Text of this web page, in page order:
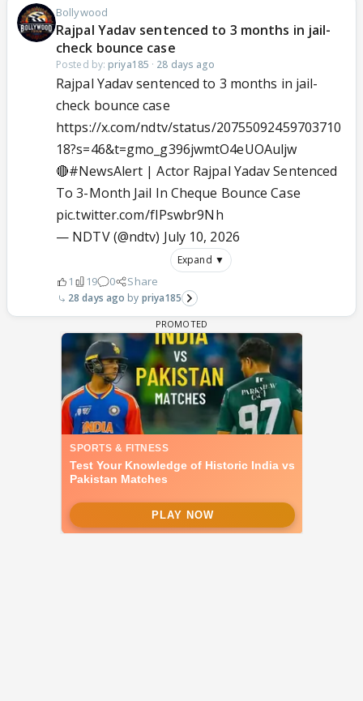
Bollywood
Rajpal Yadav sentenced to 3 months in jail-
check bounce case
Posted by: priya185 · 28 days ago
Rajpal Yadav sentenced to 3 months in jail-
check bounce case
https://x.com/ndtv/status/20755092459703710
18?s=46&t=gmo_g396jwmtO4eUOAuljw
🔴#NewsAlert | Actor Rajpal Yadav Sentenced
To 3-Month Jail In Cheque Bounce Case
pic.twitter.com/fIPswbr9Nh
— NDTV (@ndtv) July 10, 2026
Expand ▼
1 19 0 Share
28 days ago priya185